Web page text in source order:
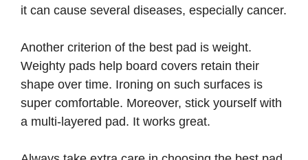
it can cause several diseases, especially cancer.
Another criterion of the best pad is weight.
Weighty pads help board covers retain their
shape over time. Ironing on such surfaces is
super comfortable. Moreover, stick yourself with
a multi-layered pad. It works great.